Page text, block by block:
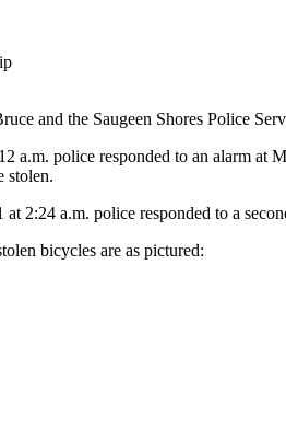
and the Saugeen Shores Police
a.m. police responded to an alarm at
stolen.
2:24 a.m. police responded to a
bicycles are as pictured: